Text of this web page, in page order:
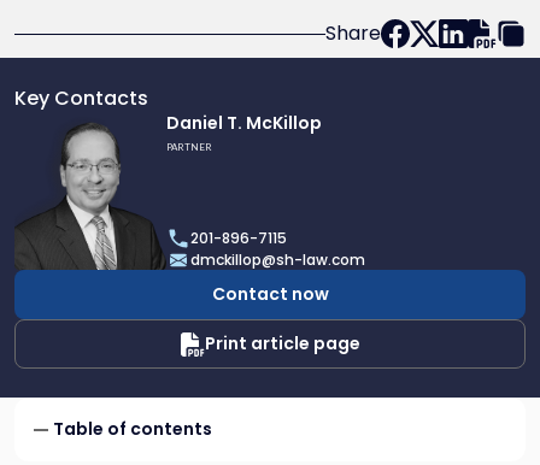
Share
Key Contacts
profile
Daniel
McKillop
Daniel T. McKillop
PARTNER
201-896-7115
dmckillop@sh-law.com
Contact now
Print article page
Table of contents